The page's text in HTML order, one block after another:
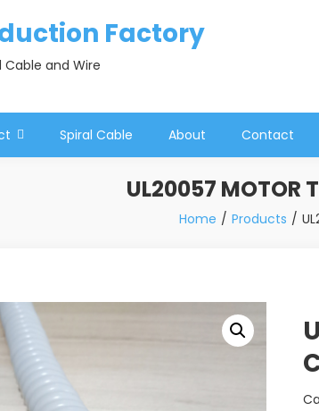
Factory
Cable and Wire
Spiral Cable About Contact
UL20057 MOTOR
Home Products